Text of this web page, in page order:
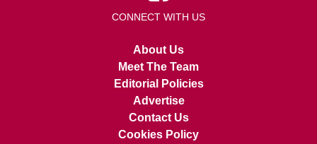
CONNECT WITH US
About Us
Meet The Team
Editorial Policies
Advertise
Contact Us
Cookies Policy